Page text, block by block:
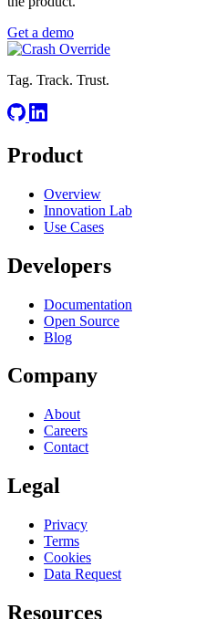
Get a demo
Tag. Track. Trust.
Product
Overview
Innovation Lab
Use Cases
Developers
Documentation
Open Source
Blog
Company
About
Careers
Contact
Legal
Privacy
Terms
Cookies
Data Request
Resources